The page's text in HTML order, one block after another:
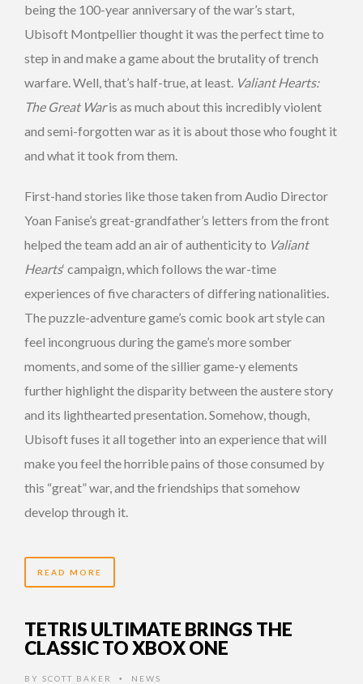
being the 100-year anniversary of the war’s start,
Ubisoft Montpellier thought it was the perfect time to
step in and make a game about the brutality of trench
warfare. Well, that’s half-true, at least. Valiant Hearts:
The Great Waris as much about this incredibly violent
and semi-forgotten war as it is about those who fought it
and what it took from them.
First-hand stories like those taken from Audio Director
Yoan Fanise’s great-grandfather’s letters from the front
helped the team add an air of authenticity to Valiant
Hearts‘ campaign, which follows the war-time
experiences of five characters of differing nationalities.
The puzzle-adventure game’s comic book art style can
feel incongruous during the game’s more somber
moments, and some of the sillier game-y elements
further highlight the disparity between the austere story
and its lighthearted presentation. Somehow, though,
Ubisoft fuses it all together into an experience that will
make you feel the horrible pains of those consumed by
this “great” war, and the friendships that somehow
develop through it.
READ MORE
TETRIS ULTIMATE BRINGS THE
CLASSIC TO XBOX ONE
BY SCOTT BAKER • NEWS